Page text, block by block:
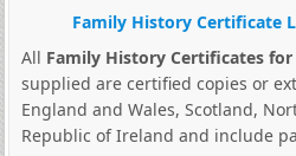
Family History Certificate
All Family History Certificates
supplied are certified copies or
England and Wales, Scotland,
Republic of Ireland and include